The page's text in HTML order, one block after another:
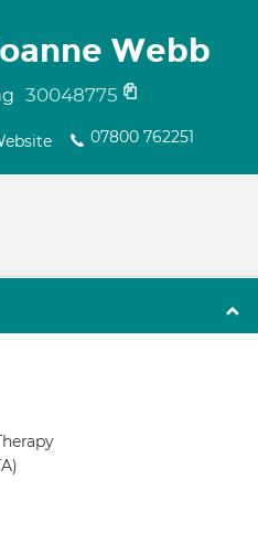
Webb
30048775
07800 762251